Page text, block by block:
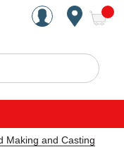
Est. 1949
Search
Making and Casting